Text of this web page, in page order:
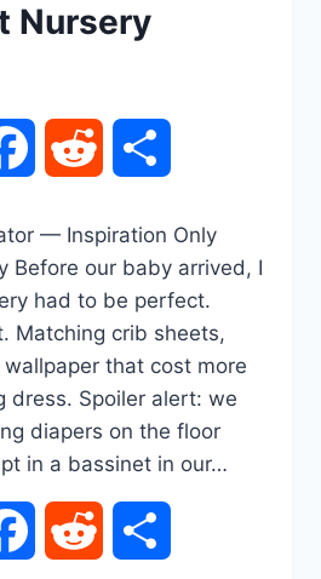
Nursery
FacebookReddit
— Inspiration Only
Before our baby arrived, I
had to be perfect.
Matching crib sheets,
that cost more
dress. Spoiler alert: we
diapers on the floor
in a bassinet in our…
FacebookReddit